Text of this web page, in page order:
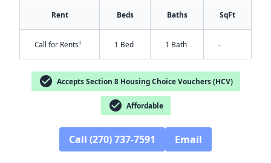
Rent Beds Baths SqFt
Call for Rents† 1 Bed 1 Bath -
check_circle Accepts Section 8 Housing Choice Vouchers (HCV)
check_circle Affordable
Call (270) 737-7591 Email